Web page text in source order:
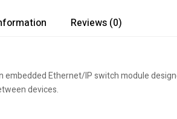
Reviews (0)
embedded Ethernet/IP switch module
devices.